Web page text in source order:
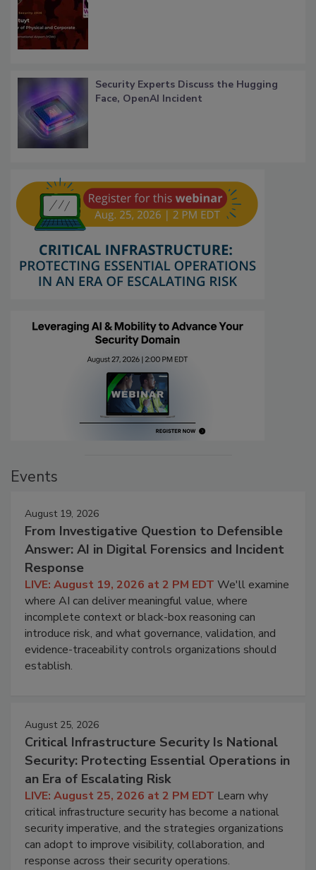
Security Experts Discuss the Hugging
Face, OpenAI Incident
Events
August 19, 2026
From Investigative Question to Defensible
Answer: AI in Digital Forensics and Incident
Response
LIVE: August 19, 2026 at 2 PM EDT We'll examine
where AI can deliver meaningful value, where
incomplete context or black-box reasoning can
introduce risk, and what governance, validation, and
evidence-traceability controls organizations should
establish.
August 25, 2026
Critical Infrastructure Security Is National
Security: Protecting Essential Operations in
an Era of Escalating Risk
LIVE: August 25, 2026 at 2 PM EDT Learn why
critical infrastructure security has become a national
security imperative, and the strategies organizations
can adopt to improve visibility, collaboration, and
response across their security operations.